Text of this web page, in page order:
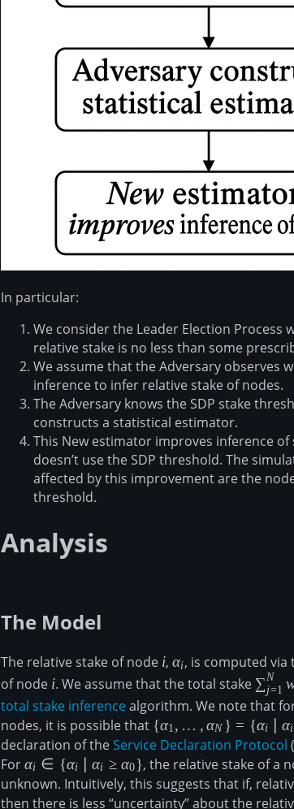
In particular:
We consider the Leader Election
relative stake is no less than some
We assume that the Adversary observes
inference to infer relative stake of nodes.
The Adversary knows the SDP stake
constructs a statistical estimator.
This New estimator improves inference
doesn’t use the SDP threshold. The
affected by this improvement are the
threshold.
Analysis
The Model
The relative stake of node ii, \alpha_i
αi, is computed
of node ii. We assume that the total stake ∑ j=1
N
total stake inferencealgorithm. We note that
nodes, it is possible that
\alpha_0\}\cup\
{α1 , … ,αN } = {αi ∣ αi
declaration of theService Declaration Protocol
For\alpha_i\in \
{\alpha_i\,\vert\,\alpha_i\geq\alpha_0\}
αi ∈ {αi ∣ αi ≥ α0}, the relative stake of a
unknown. Intuitively, this suggests that if,
then there is less “uncertainty” about the